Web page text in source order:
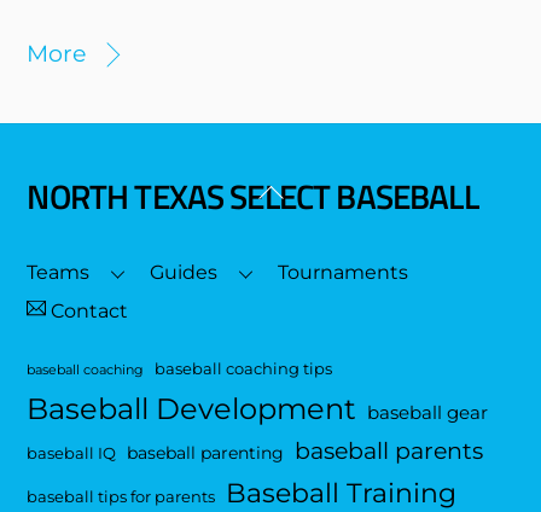
More
Back
Top
NORTH TEXAS SELECT BASEBALL
Teams Guides
Tournaments
Contact
baseball coaching baseball coaching tips
Baseball Development baseball gear
baseball IQ baseball parenting baseball parents
baseball tips for parents Baseball Training